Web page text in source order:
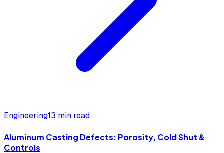
Engineering13 min read
Aluminum Casting Defects: Porosity, Cold Shut &
Controls